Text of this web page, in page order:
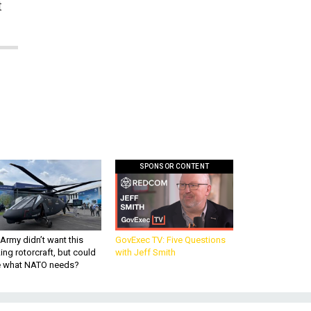
didn’t want this
rotorcraft, but could
what NATO needs?
SPONSOR CONTENT
GovExec TV: Five Questions
with Jeff Smith